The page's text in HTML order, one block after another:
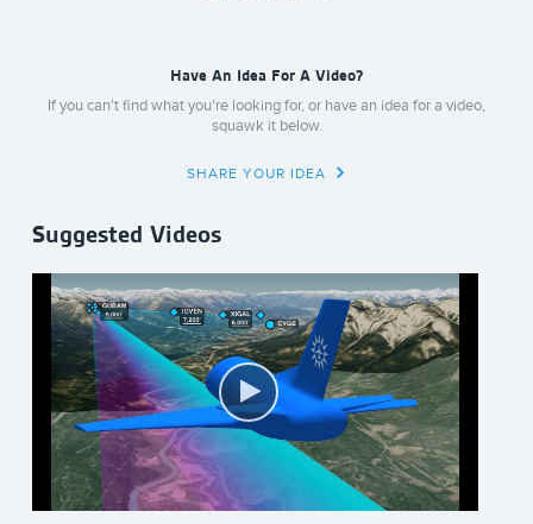
Have An Idea For A Video?
If you can't find what you're looking for, or have an idea for a video,
squawk it below.
SHARE YOUR IDEA
Suggested Videos